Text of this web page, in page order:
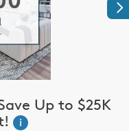
Up to $25K
i